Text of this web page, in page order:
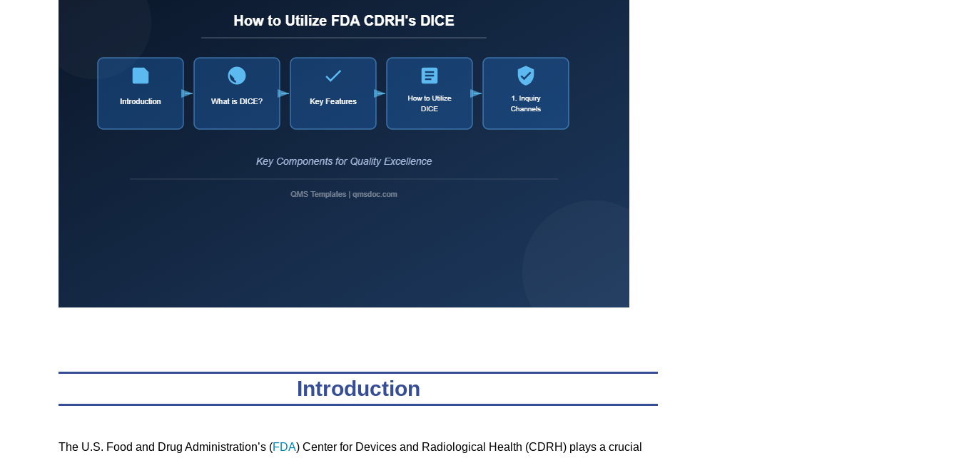
Introduction
The U.S. Food and Drug Administration’s (FDA) Center for Devices and Radiological Health (CDRH) plays a crucial